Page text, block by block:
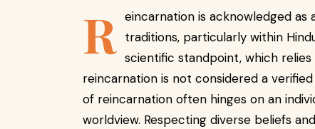
R eincarnation is acknowledged
traditions, particularly within
scientific standpoint, which
reincarnation is not considered a
of reincarnation often hinges on an
worldview. Respecting diverse beliefs